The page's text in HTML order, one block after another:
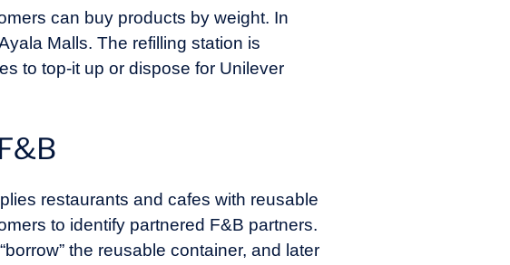
can buy products by weight. In
Malls. The refilling station is
to top-it up or dispose for Unilever
restaurants and cafes with reusable
to identify partnered F&B partners.
the reusable container, and later